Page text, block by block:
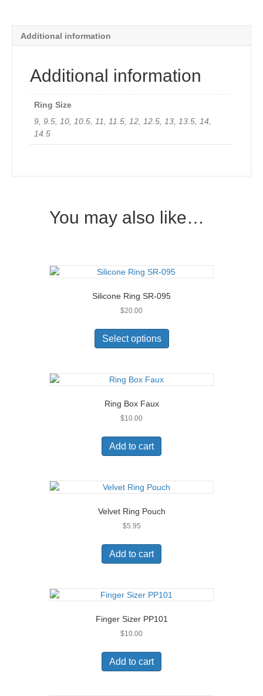
Additional information
Additional information
Ring Size
9, 9.5, 10, 10.5, 11, 11.5, 12, 12.5, 13, 13.5, 14,
14.5
You may also like…
Silicone Ring SR-095
$20.00
Select options
has
variants.
The
Ring Box Faux
$10.00
Add to cart
Velvet Ring Pouch
$5.95
Add to cart
Finger Sizer PP101
$10.00
Add to cart